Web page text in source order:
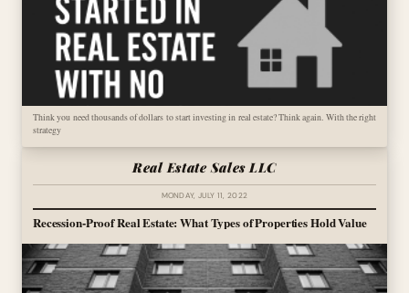
Think you need thousands of dollars to start investing in real estate? Think again. With the right
strategy
Real Estate Sales LLC
MONDAY, JULY 11, 2022
Recession-Proof Real Estate: What Types of Properties Hold Value